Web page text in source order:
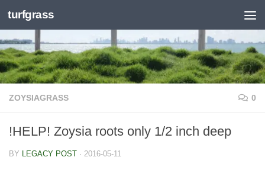
Skip to content
turfgrass
ZOYSIAGRASS 0
!HELP! Zoysia roots only 1/2 inch deep
BY LEGACY POST · 2016-05-11